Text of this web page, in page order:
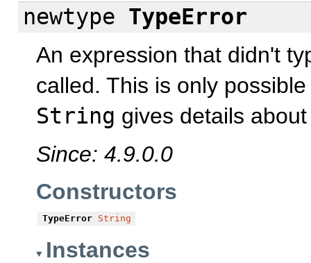
newtype TypeError
An expression that didn't
called. This is only
String gives details
Since: 4.9.0.0
Constructors
TypeError String
Instances